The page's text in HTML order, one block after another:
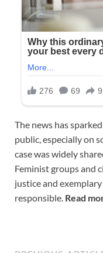
The news has
public, especially on
case was widely
Feminist groups and
justice and
responsible. Read